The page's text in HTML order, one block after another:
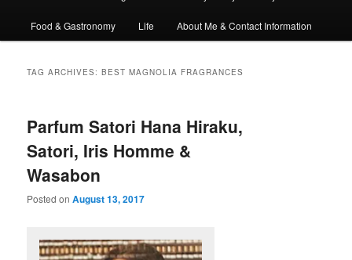
Food & Gastronomy Life About Me & Contact Information
TAG ARCHIVES:BEST MAGNOLIA FRAGRANCES
Parfum Satori Hana Hiraku,
Satori, Iris Homme &
Wasabon
Posted onAugust 13, 2017